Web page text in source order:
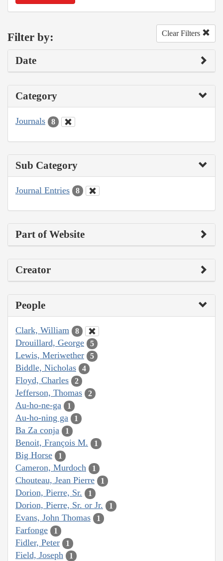
Filter by: Clear Filters
Date
Category
Journals 8
Sub Category
Journal Entries 8
Part of Website
Creator
People
Clark, William 8
Drouillard, George 5
Lewis, Meriwether 5
Biddle, Nicholas 4
Floyd, Charles 2
Jefferson, Thomas 2
Au-ho-ne-ga 1
Au-ho-ning ga 1
Ba Za conja 1
Benoit, François M. 1
Big Horse 1
Cameron, Murdoch 1
Chouteau, Jean Pierre 1
Dorion, Pierre, Sr. 1
Dorion, Pierre, Sr. or Jr. 1
Evans, John Thomas 1
Farfonge 1
Fidler, Peter 1
Field, Joseph 1